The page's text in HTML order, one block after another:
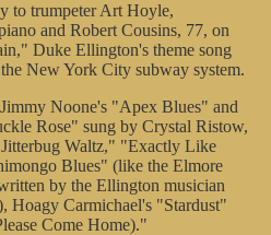
to trumpeter Art Hoyle,
and Robert Cousins, 77, on
Duke Ellington's theme song
New York City subway system.
Noone's "Apex Blues" and
Rose" sung by Crystal Ristow,
Waltz," "Exactly Like
Blues" (like the Elmore
by the Ellington musician
Hoagy Carmichael's "Stardust"
Come Home)."